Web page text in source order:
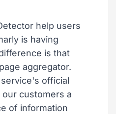
help users
is having
is that
aggregator.
official
customers a
of information